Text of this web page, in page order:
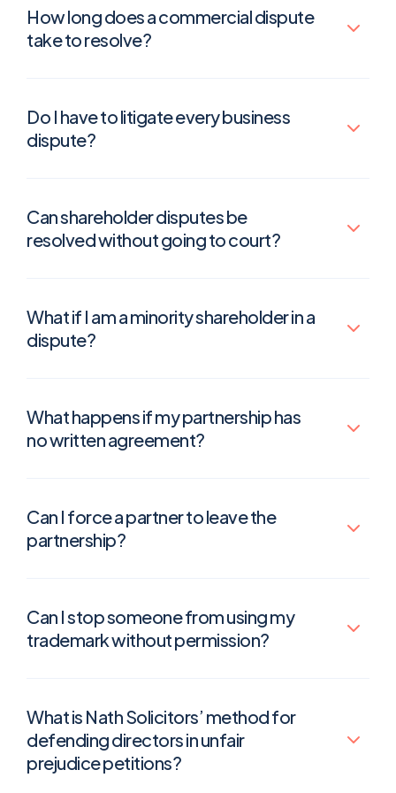
How long does a commercial dispute
take to resolve?
Do I have to litigate every business
dispute?
Can shareholder disputes be
resolved without going to court?
What if I am a minority shareholder in a
dispute?
What happens if my partnership has
no written agreement?
Can I force a partner to leave the
partnership?
Can I stop someone from using my
trademark without permission?
What is Nath Solicitors’ method for
defending directors in unfair
prejudice petitions?